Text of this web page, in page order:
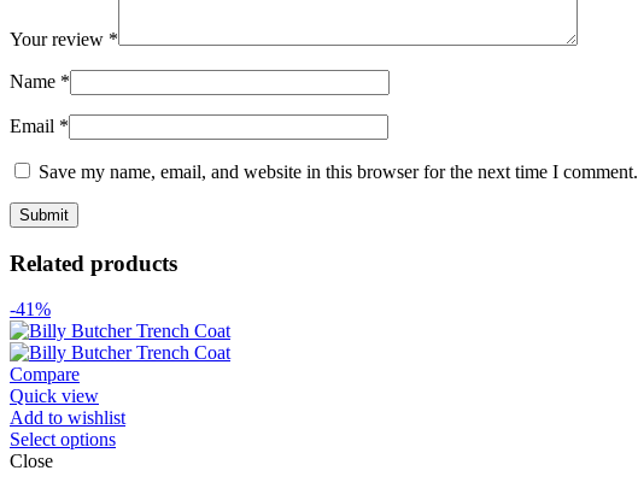
Your review *
Name *
Email *
Save my name, email, and website in this browser for the next time I comment.
Related products
-41%
Compare
Quick view
Add to wishlist
Select options
Close